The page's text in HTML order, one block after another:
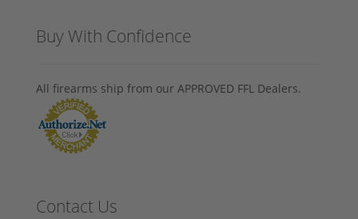
Buy With Confidence
All firearms ship from our APPROVED FFL Dealers.
Contact Us